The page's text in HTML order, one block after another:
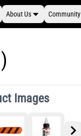
About Us Community
Images